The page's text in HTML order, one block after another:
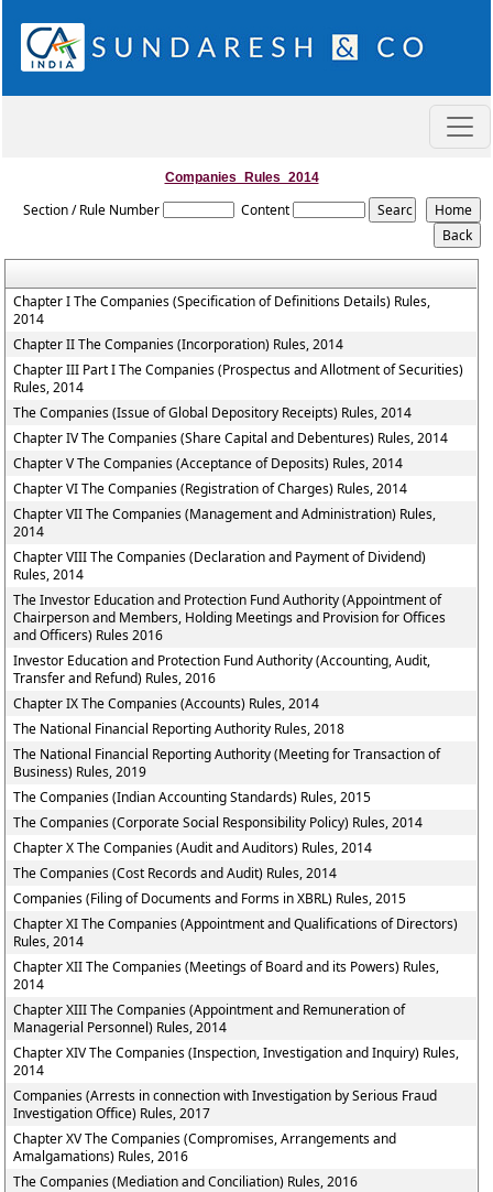
Companies_Rules_2014
Section / Rule Number Content
Chapter I The Companies (Specification of Definitions Details) Rules,
2014
Chapter II The Companies (Incorporation) Rules, 2014
Chapter III Part I The Companies (Prospectus and Allotment of Securities)
Rules, 2014
The Companies (Issue of Global Depository Receipts) Rules, 2014
Chapter IV The Companies (Share Capital and Debentures) Rules, 2014
Chapter V The Companies (Acceptance of Deposits) Rules, 2014
Chapter VI The Companies (Registration of Charges) Rules, 2014
Chapter VII The Companies (Management and Administration) Rules,
2014
Chapter VIII The Companies (Declaration and Payment of Dividend)
Rules, 2014
The Investor Education and Protection Fund Authority (Appointment of
Chairperson and Members, Holding Meetings and Provision for Offices
and Officers) Rules 2016
Investor Education and Protection Fund Authority (Accounting, Audit,
Transfer and Refund) Rules, 2016
Chapter IX The Companies (Accounts) Rules, 2014
The National Financial Reporting Authority Rules, 2018
The National Financial Reporting Authority (Meeting for Transaction of
Business) Rules, 2019
The Companies (Indian Accounting Standards) Rules, 2015
The Companies (Corporate Social Responsibility Policy) Rules, 2014
Chapter X The Companies (Audit and Auditors) Rules, 2014
The Companies (Cost Records and Audit) Rules, 2014
Companies (Filing of Documents and Forms in XBRL) Rules, 2015
Chapter XI The Companies (Appointment and Qualifications of Directors)
Rules, 2014
Chapter XII The Companies (Meetings of Board and its Powers) Rules,
2014
Chapter XIII The Companies (Appointment and Remuneration of
Managerial Personnel) Rules, 2014
Chapter XIV The Companies (Inspection, Investigation and Inquiry) Rules,
2014
Companies (Arrests in connection with Investigation by Serious Fraud
Investigation Office) Rules, 2017
Chapter XV The Companies (Compromises, Arrangements and
Amalgamations) Rules, 2016
The Companies (Mediation and Conciliation) Rules, 2016